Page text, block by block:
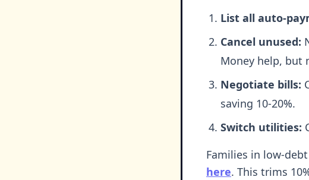
List all auto-
Cancel unused:
Money help, but
Negotiate bills:
saving 10-20%.
Switch utilities:
Families in low-
here. This trims